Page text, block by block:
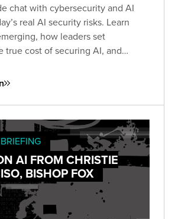
chat with cybersecurity and AI
real AI security risks. Learn
how leaders set
true cost of securing AI, and
AI FROM CHRISTIE
BISHOP FOX